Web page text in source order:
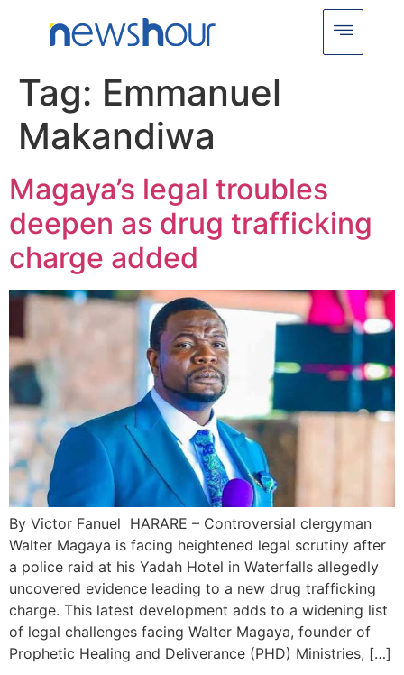
Tag: Emmanuel
Makandiwa
Magaya’s legal troubles
deepen as drug trafficking
charge added
By Victor Fanuel HARARE – Controversial clergyman
Walter Magaya is facing heightened legal scrutiny after
a police raid at his Yadah Hotel in Waterfalls allegedly
uncovered evidence leading to a new drug trafficking
charge. This latest development adds to a widening list
of legal challenges facing Walter Magaya, founder of
Prophetic Healing and Deliverance (PHD) Ministries, […]